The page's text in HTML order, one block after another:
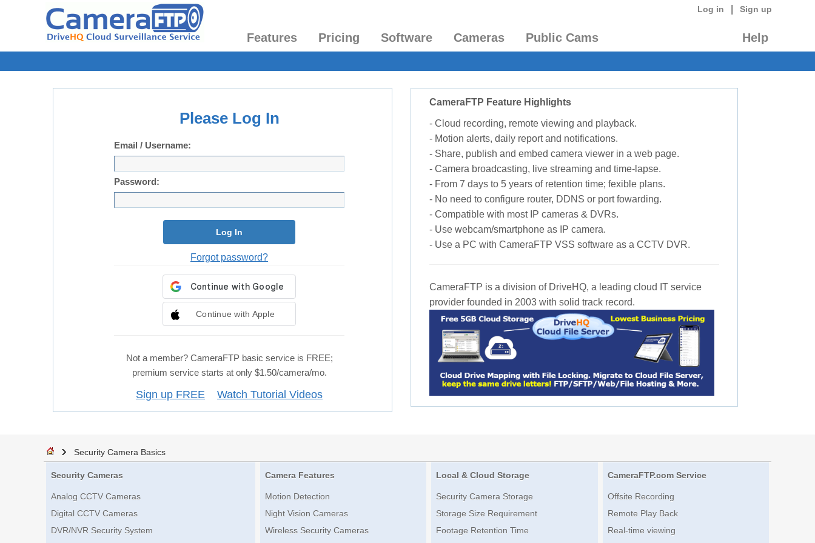
Log in Sign up
Features Pricing Software Cameras Public Cams Help
Please Log In
Email / Username:
Password:
Log In
Forgot password?
Continue with Apple
Not a member? CameraFTP basic service is FREE;
premium service starts at only $1.50/camera/mo.
Sign up FREE Watch Tutorial Videos
CameraFTP Feature Highlights
- Cloud recording, remote viewing and playback.
- Motion alerts, daily report and notifications.
- Share, publish and embed camera viewer in a web page.
- Camera broadcasting, live streaming and time-lapse.
- From 7 days to 5 years of retention time; fexible plans.
- No need to configure router, DDNS or port fowarding.
- Compatible with most IP cameras & DVRs.
- Use webcam/smartphone as IP camera.
- Use a PC with CameraFTP VSS software as a CCTV DVR.
CameraFTP is a division of DriveHQ, a leading cloud IT service
provider founded in 2003 with solid track record.
Security Camera Basics
Security Cameras
Analog CCTV Cameras
Digital CCTV Cameras
DVR/NVR Security System
Camera Features
Motion Detection
Night Vision Cameras
Wireless Security Cameras
Local & Cloud Storage
Security Camera Storage
Storage Size Requirement
Footage Retention Time
CameraFTP.com Service
Offsite Recording
Remote Play Back
Real-time viewing